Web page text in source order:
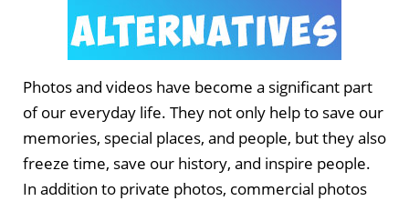
Photos and videos have become a significant part
of our everyday life. They not only help to save our
memories, special places, and people, but they also
freeze time, save our history, and inspire people.
In addition to private photos, commercial photos